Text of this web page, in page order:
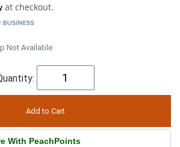
at checkout.
Not Available
With PeachPoints